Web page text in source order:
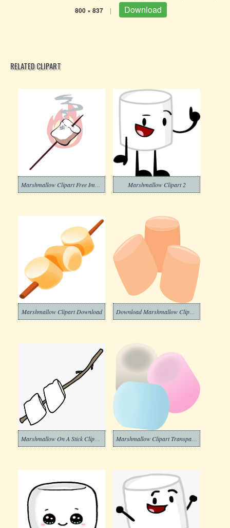
800 × 837 | Download
RELATED CLIPART
Marshmallow Clipart 2
Marshmallow Clipart Download